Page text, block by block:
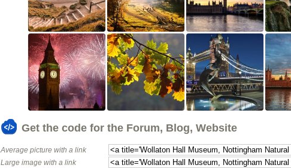
Get the code for the Forum, Blog, Website
Average picture with a link
Large image with a link